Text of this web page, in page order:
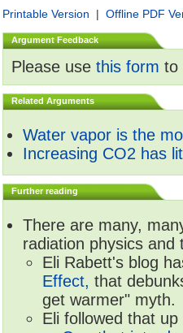
Printable Version | Offline PDF
Argument Feedback
Please use this form to
Related Arguments
Water vapor is the
Increasing CO2 has
Further reading
There are many,
radiation physics
Eli Rabett's blog
Effect, that
get warmer" myth.
Eli followed that